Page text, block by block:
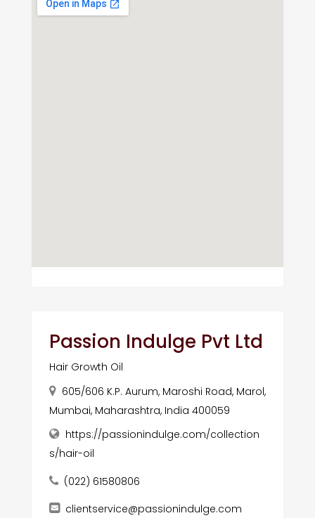
Passion Indulge Pvt Ltd
Hair Growth Oil
605/606 K.P. Aurum, Maroshi Road, Marol,
Mumbai, Maharashtra, India 400059
https://passionindulge.com/collection
s/hair-oil
(022) 61580806
clientservice@passionindulge.com